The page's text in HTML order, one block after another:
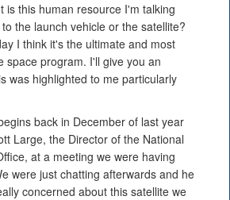
is this human resource I'm talking
the launch vehicle or the satellite?
I think it's the ultimate and most
space program. I'll give you an
was highlighted to me particularly
back in December of last year
Large, the Director of the National
at a meeting we were having
were just chatting afterwards and he
concerned about this satellite we